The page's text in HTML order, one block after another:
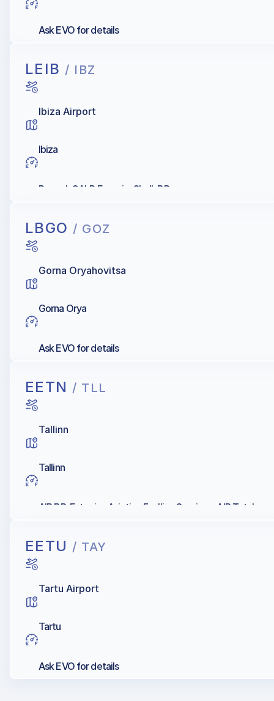
Ask EVO for details
LEIB / IBZ
Ibiza Airport
Ibiza
Repsol, GALP Energia, Shell, BP
LBGO / GOZ
Gorna Oryahovitsa
Gorna Orya
Ask EVO for details
EETN / TLL
Tallinn
Tallinn
AIR BP, Estonian Aviation Fuelling Services, AIR Total
EETU / TAY
Tartu Airport
Tartu
Ask EVO for details